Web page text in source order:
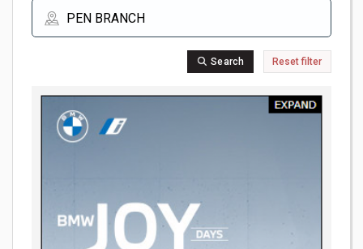
Search Reset filter